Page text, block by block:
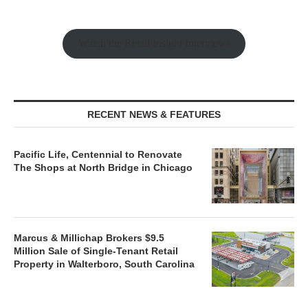
RECENT NEWS & FEATURES
Pacific Life, Centennial to Renovate
The Shops at North Bridge in Chicago
Marcus & Millichap Brokers $9.5
Million Sale of Single-Tenant Retail
Property in Walterboro, South Carolina